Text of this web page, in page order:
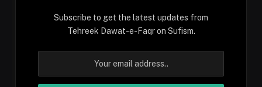
Subscribe to get the latest updates from
Tehreek Dawat-e-Faqr on Sufism.